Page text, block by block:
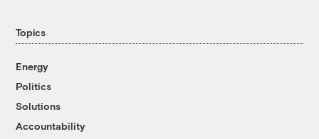
Topics
Energy
Politics
Solutions
Accountability